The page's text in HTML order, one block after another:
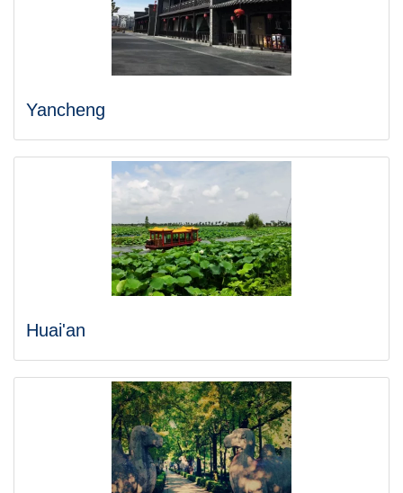
Yancheng
Huai'an